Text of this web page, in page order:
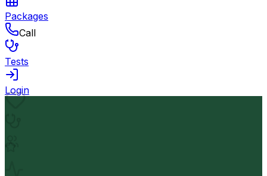
Packages
Call
Tests
Login